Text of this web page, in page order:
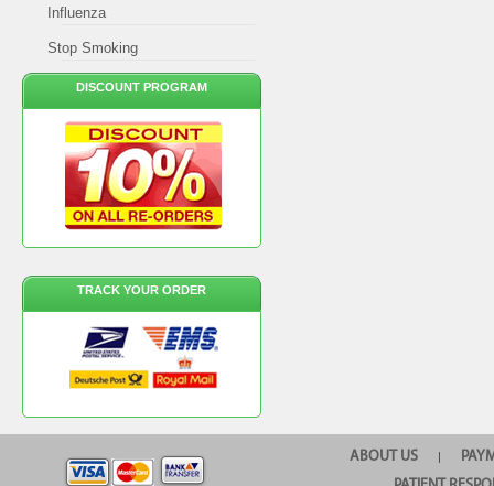
Influenza
Stop Smoking
DISCOUNT PROGRAM
TRACK YOUR ORDER
ABOUT US |